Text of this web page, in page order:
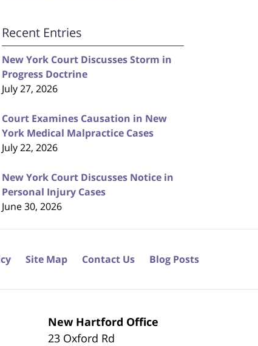
Recent Entries
New York Court Discusses Storm in
Progress Doctrine
July 27, 2026
Court Examines Causation in New
York Medical Malpractice Cases
July 22, 2026
New York Court Discusses Notice in
Personal Injury Cases
June 30, 2026
New Hartford Office
23 Oxford Rd
Site Map Contact Us Blog Posts